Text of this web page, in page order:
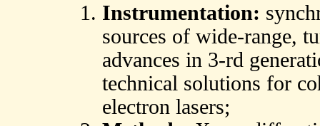
Instrumentation:
sources of wide-range,
advances in 3-rd
technical solutions for
electron lasers;